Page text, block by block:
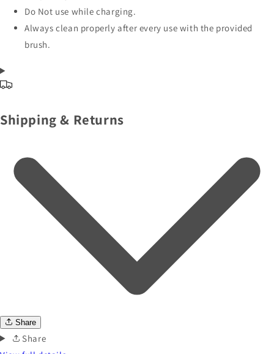
Do Not use while charging.
Always clean properly after every use with the provided
brush.
Shipping & Returns
Share
Share